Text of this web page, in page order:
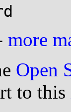
more
Open
to this